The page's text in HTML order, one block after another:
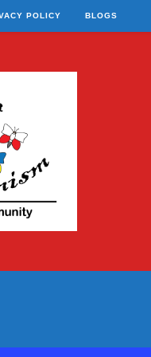
POLICY BLOGS